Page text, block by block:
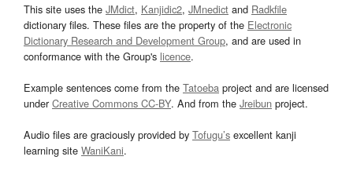
This site uses the JMdict, Kanjidic2, JMnedict and Radkfile
dictionary files. These files are the property of the Electronic
Dictionary Research and Development Group, and are used in
conformance with the Group's licence.
Example sentences come from the Tatoeba project and are licensed
underCreative Commons CC-BY. And from the Jreibun project.
Audio files are graciously provided by Tofugu’s excellent kanji
learning site WaniKani.